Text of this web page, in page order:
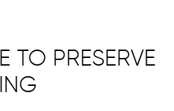
TO PRESERVE